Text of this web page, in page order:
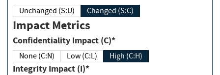
Unchanged (S:U) Changed (S:C)
Impact Metrics
Confidentiality Impact (C)*
None (C:N) Low (C:L) High (C:H)
Integrity Impact (I)*